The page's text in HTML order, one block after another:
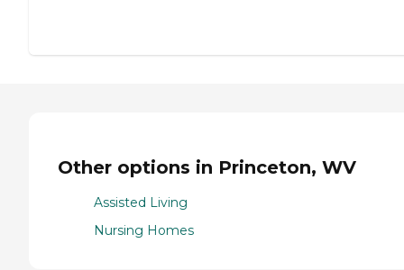
Other options in Princeton, WV
Assisted Living
Nursing Homes